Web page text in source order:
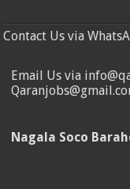
Contact Us via
Email Us via
Nagala Soco